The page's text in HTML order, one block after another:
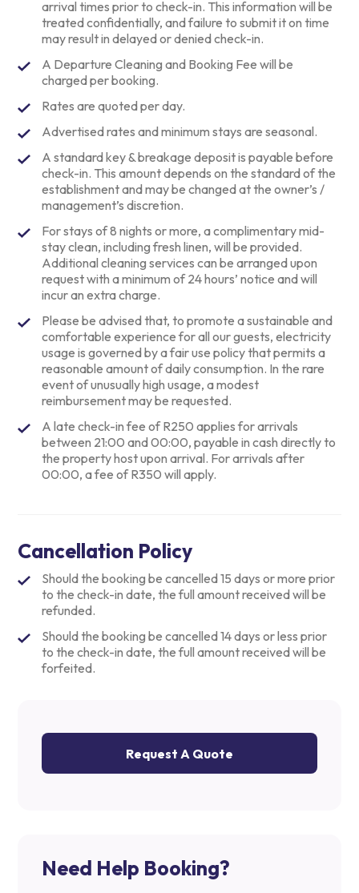
arrival times prior to check-in. This information will be
treated confidentially, and failure to submit it on time
may result in delayed or denied check-in.
A Departure Cleaning and Booking Fee will be
charged per booking.
Rates are quoted per day.
Advertised rates and minimum stays are seasonal.
A standard key & breakage deposit is payable before
check-in. This amount depends on the standard of the
establishment and may be changed at the owner’s /
management’s discretion.
For stays of 8 nights or more, a complimentary mid-
stay clean, including fresh linen, will be provided.
Additional cleaning services can be arranged upon
request with a minimum of 24 hours’ notice and will
incur an extra charge.
Please be advised that, to promote a sustainable and
comfortable experience for all our guests, electricity
usage is governed by a fair use policy that permits a
reasonable amount of daily consumption. In the rare
event of unusually high usage, a modest
reimbursement may be requested.
A late check-in fee of R250 applies for arrivals
between 21:00 and 00:00, payable in cash directly to
the property host upon arrival. For arrivals after
00:00, a fee of R350 will apply.
Cancellation Policy
Should the booking be cancelled 15 days or more prior
to the check-in date, the full amount received will be
refunded.
Should the booking be cancelled 14 days or less prior
to the check-in date, the full amount received will be
forfeited.
Request A Quote
Need Help Booking?